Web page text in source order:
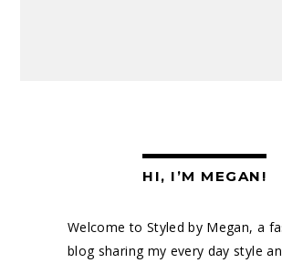
HI, I’M MEGAN!
Welcome to Styled by Megan, a
blog sharing my every day style